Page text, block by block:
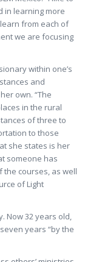
in learning more
from each of
we are focusing
within one’s
and
own. “The
in the rural
of three to
to those
she states is her
someone has
the courses, as well
of Light
Now 32 years old,
years “by the